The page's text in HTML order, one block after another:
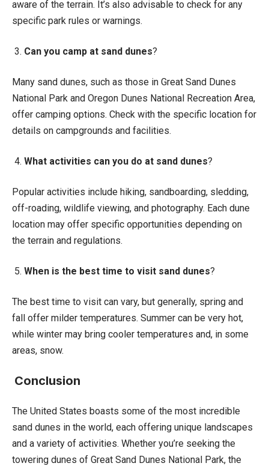
aware of the terrain. It’s also advisable to check for any
specific park rules or warnings.
3. Can you camp at sand dunes?
Many sand dunes, such as those in Great Sand Dunes
National Park and Oregon Dunes National Recreation Area,
offer camping options. Check with the specific location for
details on campgrounds and facilities.
4. What activities can you do at sand dunes?
Popular activities include hiking, sandboarding, sledding,
off-roading, wildlife viewing, and photography. Each dune
location may offer specific opportunities depending on
the terrain and regulations.
5. When is the best time to visit sand dunes?
The best time to visit can vary, but generally, spring and
fall offer milder temperatures. Summer can be very hot,
while winter may bring cooler temperatures and, in some
areas, snow.
Conclusion
The United States boasts some of the most incredible
sand dunes in the world, each offering unique landscapes
and a variety of activities. Whether you’re seeking the
towering dunes of Great Sand Dunes National Park, the